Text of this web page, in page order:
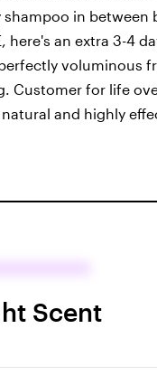
shampoo in between
here's an extra 3-4
voluminous
Customer for life
and highly
Scent